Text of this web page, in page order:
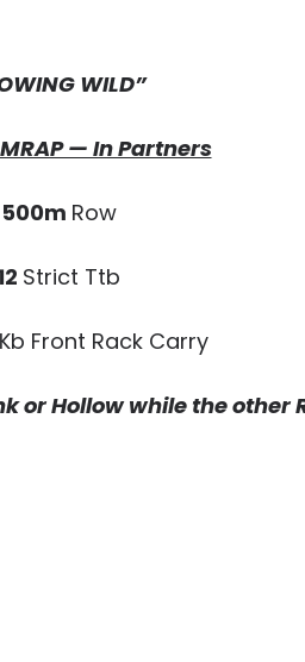
WILD”
— In Partners
500m Row
Strict Ttb
Front Rack Carry
or Hollow while the other